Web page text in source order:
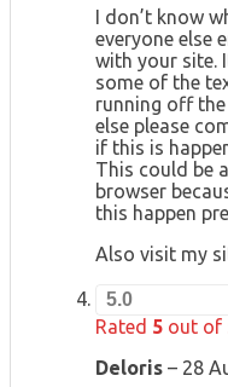
I don’t know
everyone else
with your site.
some of the
running off the
else please
if this is
This could be
browser
this happen
Also visit my
5.0
Rated 5 out of
Deloris – 28